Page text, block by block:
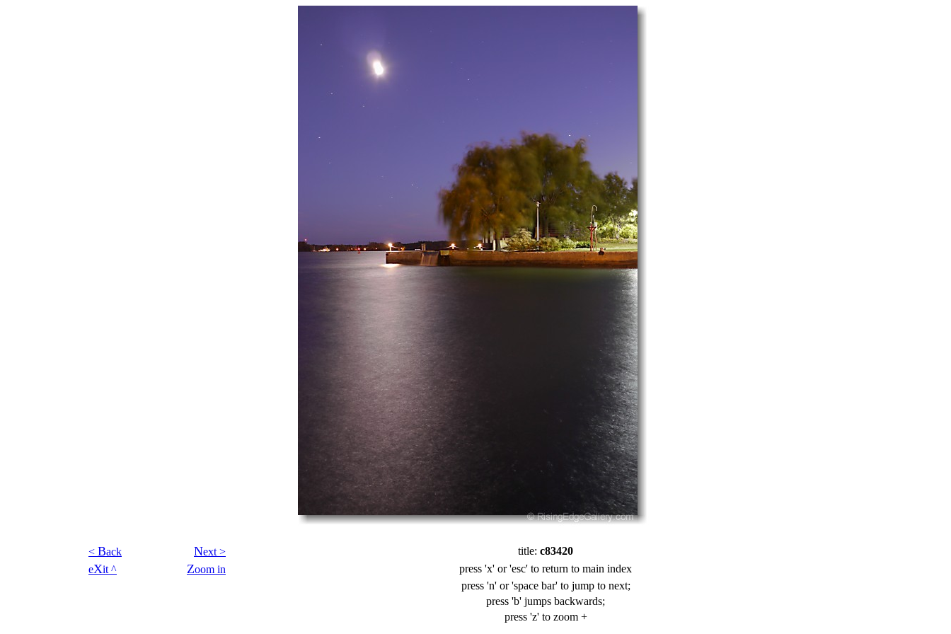
< Back Next > title: c83420
eXit ^ Zoom in
press 'x' or 'esc' to return to main index
press 'n' or 'space bar' to jump to next;
press 'b' jumps backwards;
press 'z' to zoom +